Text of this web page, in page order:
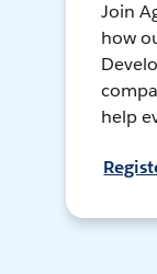
Join
how
help